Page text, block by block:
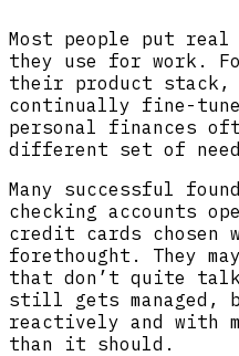
Most people put
they use for work.
their product stack,
continually fine-
personal finances
different set of
Many successful
checking accounts
credit cards
forethought. They
that don’t quite talk
still gets managed,
reactively and with
than it should.